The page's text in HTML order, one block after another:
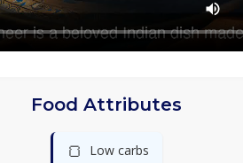
Food Attributes
🍞 Low carbs